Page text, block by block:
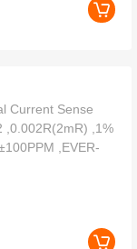
Current Sense
,0.002R(2mR) ,1%
,EVER-